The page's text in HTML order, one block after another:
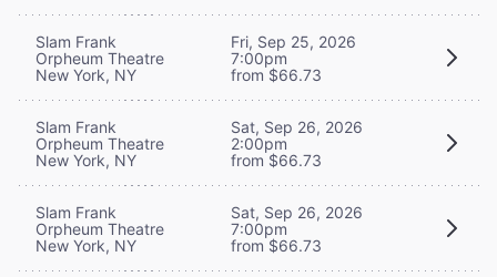
Slam Frank
Orpheum Theatre
New York, NY
Fri, Sep 25, 2026
7:00pm
from $66.73
Slam Frank
Orpheum Theatre
New York, NY
Sat, Sep 26, 2026
2:00pm
from $66.73
Slam Frank
Orpheum Theatre
New York, NY
Sat, Sep 26, 2026
7:00pm
from $66.73